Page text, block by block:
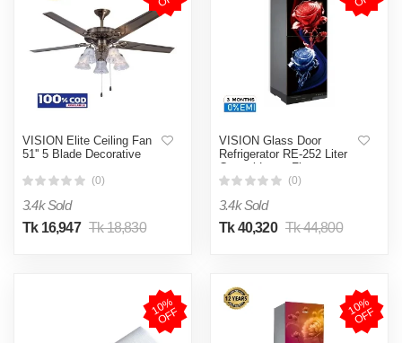
VISION Elite Ceiling Fan
51'' 5 Blade Decorative
(0)
3.4k Sold
Tk 16,947 Tk 18,830
VISION Glass Door
Refrigerator RE-252 Liter
Crystal Lotus Flower
Bottom Mount(0)
3.4k Sold
Tk 40,320 Tk 44,800
1
0
%
O
F
F 1
0
%
O
F
F